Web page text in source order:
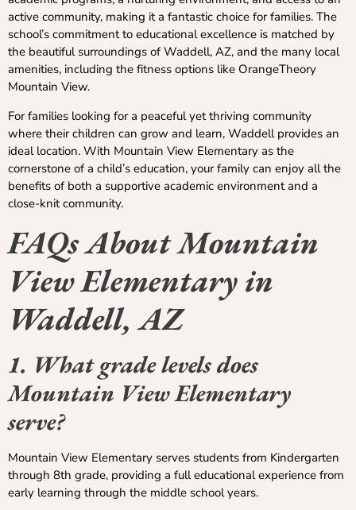
active community, making it a fantastic choice for families. The
school’s commitment to educational excellence is matched by
the beautiful surroundings of Waddell, AZ, and the many local
amenities, including the fitness options like OrangeTheory
Mountain View.
For families looking for a peaceful yet thriving community
where their children can grow and learn, Waddell provides an
ideal location. With Mountain View Elementary as the
cornerstone of a child’s education, your family can enjoy all the
benefits of both a supportive academic environment and a
close-knit community.
FAQs About Mountain
View Elementary in
Waddell, AZ
1. What grade levels does
Mountain View Elementary
serve?
Mountain View Elementary serves students from Kindergarten
through 8th grade, providing a full educational experience from
early learning through the middle school years.